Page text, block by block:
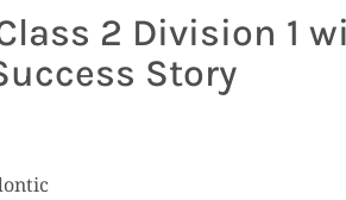
2 Division 1
Story